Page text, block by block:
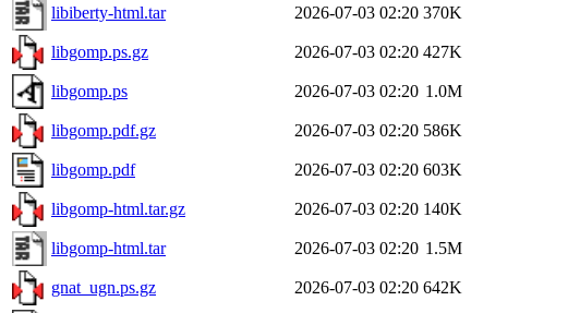
libiberty-html.tar 2026-07-03 02:20 370K
libgomp.ps.gz 2026-07-03 02:20 427K
libgomp.ps 2026-07-03 02:20 1.0M
libgomp.pdf.gz 2026-07-03 02:20 586K
libgomp.pdf 2026-07-03 02:20 603K
libgomp-html.tar.gz 2026-07-03 02:20 140K
libgomp-html.tar 2026-07-03 02:20 1.5M
gnat_ugn.ps.gz 2026-07-03 02:20 642K